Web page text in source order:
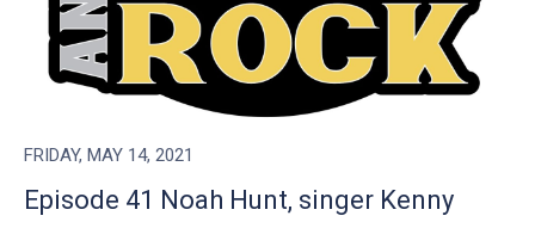
FRIDAY, MAY 14, 2021
Episode 41 Noah Hunt, singer Kenny